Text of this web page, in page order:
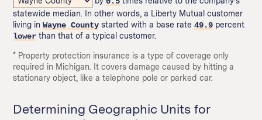
statewide median. In other words, a Liberty Mutual customer
living inWayne County started with a base rate49.9 percent
lower than that of a typical customer.
* Property protection insurance is a type of coverage only
required in Michigan. It covers damage caused by hitting a
stationary object, like a telephone pole or parked car.
Determining Geographic Units for